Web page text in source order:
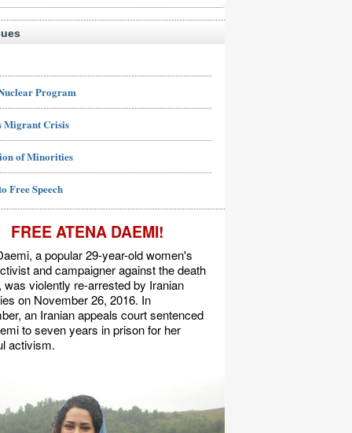
Program
Migrant Crisis
of Minorities
Free Speech
FREE ATENA DAEMI!
a popular 29-year-old women's
and campaigner against the death
was violently re-arrested by Iranian
on November 26, 2016. In
an Iranian appeals court sentenced
to seven years in prison for her
activism.